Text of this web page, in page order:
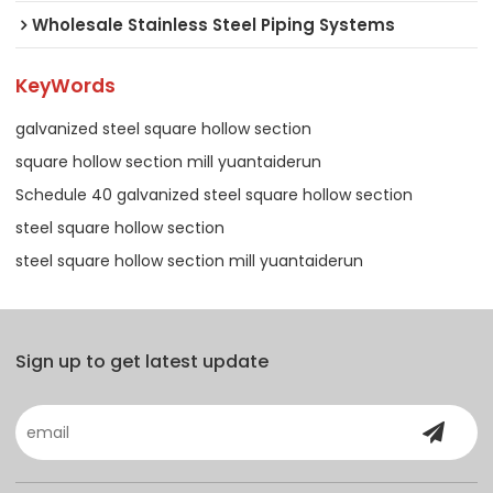
Wholesale Stainless Steel Piping Systems
KeyWords
galvanized steel square hollow section
square hollow section mill yuantaiderun
Schedule 40 galvanized steel square hollow section
steel square hollow section
steel square hollow section mill yuantaiderun
Sign up to get latest update